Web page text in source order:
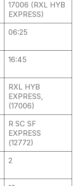
17006 (RXL HYB
EXPRESS)
06:25
16:45
RXL HYB
EXPRESS,
(17006)
R SC SF
EXPRESS
(12772)
2